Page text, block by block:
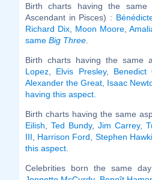
Birth charts having the
Ascendant in Pisces) :
Richard Dix
Moon Moore ,
same Big Three
Birth charts having the same
Lopez
Elvis Presley, Benedict
Alexander the Great Isaac
having this aspect
Birth charts having the same
Eilish
Ted Bundy, Jim Carrey,
III
Harrison Ford Stephen
this aspect
Celebrities born the same